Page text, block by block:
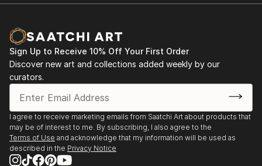
Sign Up to Receive 10% Off Your First Order
Discover new art and collections added weekly by our
curators.
I agree to receive marketing emails from Saatchi Art about products that
may be of interest to me. By subscribing, I also agree to the
Terms of Use and acknowledge that my information will be used as
described in the Privacy Notice